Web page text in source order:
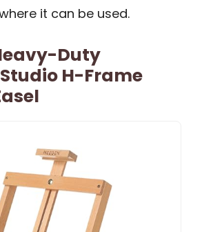
it can be used.
Duty
H-Frame